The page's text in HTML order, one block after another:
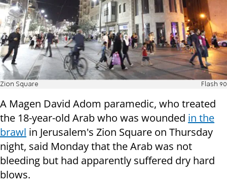
Zion Square Flash 90
A Magen David Adom paramedic, who treated
the 18-year-old Arab who was wounded in the
brawl in Jerusalem's Zion Square on Thursday
night, said Monday that the Arab was not
bleeding but had apparently suffered dry hard
blows.